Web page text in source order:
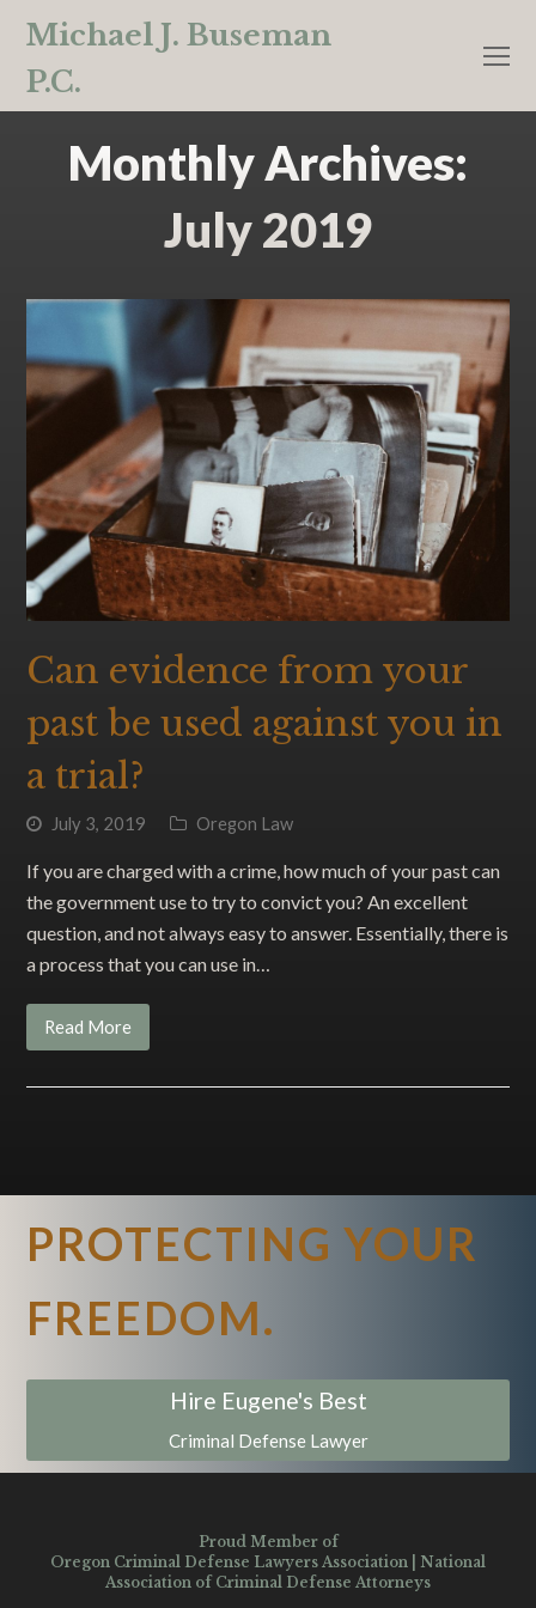
Michael J. Buseman
P.C.
Monthly Archives:
July 2019
Can evidence from your
past be used against you in
a trial?
July 3, 2019 Oregon Law
If you are charged with a crime, how much of your past can
the government use to try to convict you? An excellent
question, and not always easy to answer. Essentially, there is
a process that you can use in…
Read More
PROTECTING YOUR
FREEDOM.
Hire Eugene's Best
Criminal Defense Lawyer
Proud Member of
Oregon Criminal Defense Lawyers Association
National
Association of Criminal Defense Attorneys